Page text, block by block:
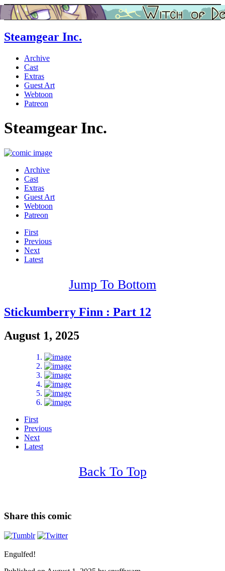
Steamgear Inc.
Archive
Cast
Extras
Guest Art
Webtoon
Patreon
Steamgear Inc.
Archive
Cast
Extras
Guest Art
Webtoon
Patreon
First
Previous
Next
Latest
Jump To Bottom
Stickumberry Finn : Part 12
August 1, 2025
First
Previous
Next
Latest
Back To Top
Share this comic
Engulfed!